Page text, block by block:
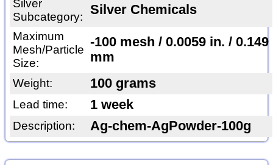
Silver
Subcategory:
Silver Chemicals
Maximum
Mesh/Particle
Size:
-100 mesh / 0.0059 in. / 0.149
mm
Weight: 100 grams
Lead time: 1 week
Description: Ag-chem-AgPowder-100g